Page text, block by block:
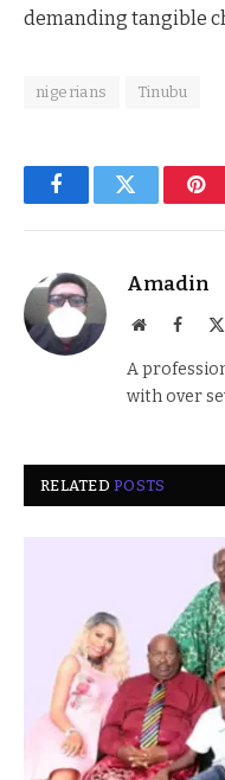
demanding tangible
nigerians Tinubu
FacebookTwitter
Amadin
Website
A
with over
RELATEDPOSTS